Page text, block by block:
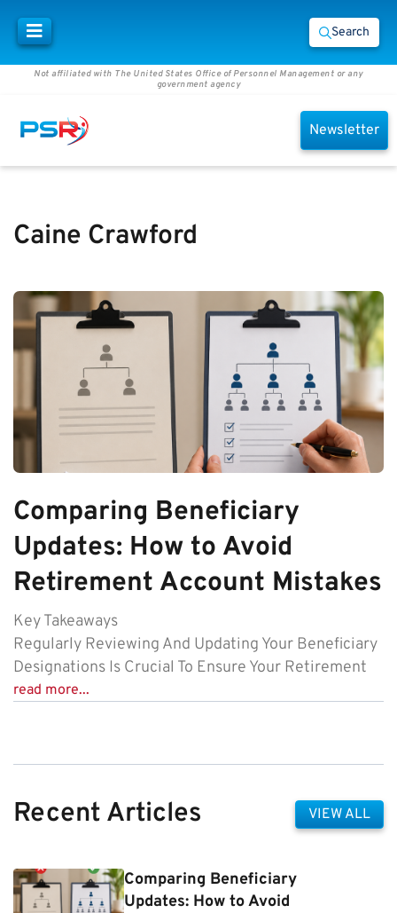
Search
Not affiliated with The United States Office of Personnel Management or any
government agency
Newsletter
Caine Crawford
Comparing Beneficiary
Updates: How to Avoid
Retirement Account Mistakes
Key Takeaways
Regularly Reviewing And Updating Your Beneficiary
Designations Is Crucial To Ensure Your Retirement
read more...
Recent Articles VIEW ALL
Comparing Beneficiary
Updates: How to Avoid